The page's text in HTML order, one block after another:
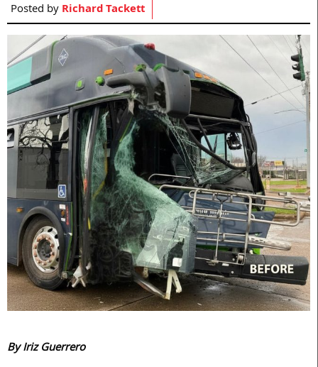
Posted byRichard Tackett
By Iriz Guerrero